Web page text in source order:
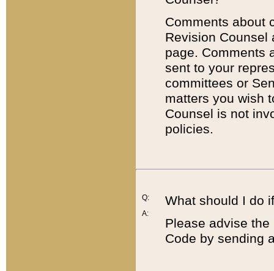
Comments about
Revision
page. Comments
sent to your
committees or
matters you wish
Counsel is not
policies.
Q:
A:
What should I do
Please advise
Code by sending